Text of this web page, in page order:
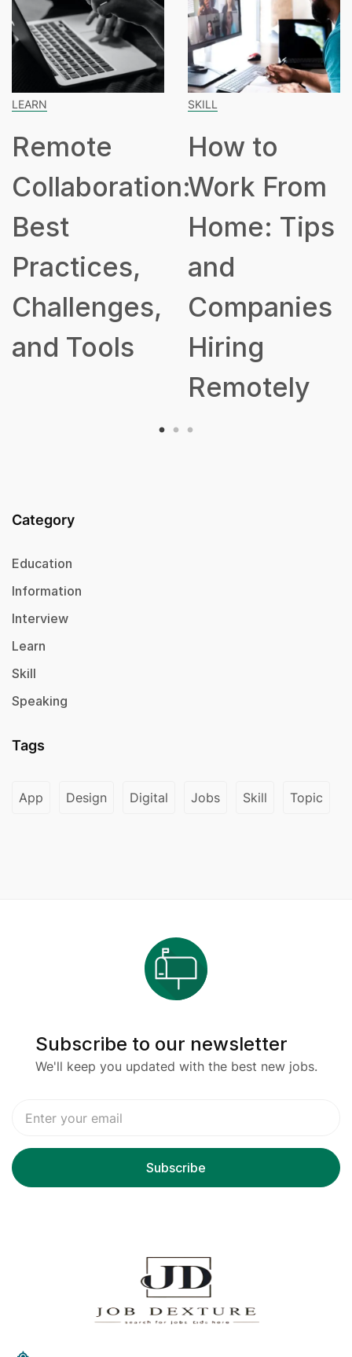
How to
Work From
Home: Tips
and
Companies
Hiring
Remotely
How
Hours
Part
Category
Education
Information
Interview
Learn
Skill
Speaking
Tags
App Design Digital Jobs Skill Topic
Subscribe to our newsletter
We'll keep you updated with the best new jobs.